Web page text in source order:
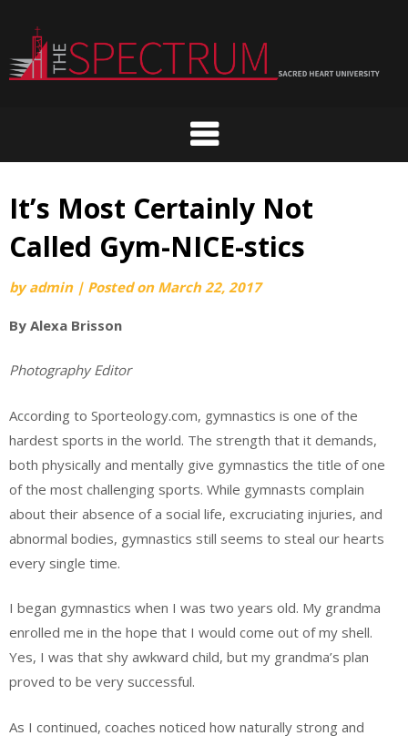
content
It’s Most Certainly Not
Called Gym-NICE-stics
byadmin | Posted on March 22, 2017
By Alexa Brisson
Photography Editor
According to Sporteology.com, gymnastics is one of the
hardest sports in the world. The strength that it demands,
both physically and mentally give gymnastics the title of one
of the most challenging sports. While gymnasts complain
about their absence of a social life, excruciating injuries, and
abnormal bodies, gymnastics still seems to steal our hearts
every single time.
I began gymnastics when I was two years old. My grandma
enrolled me in the hope that I would come out of my shell.
Yes, I was that shy awkward child, but my grandma’s plan
proved to be very successful.
As I continued, coaches noticed how naturally strong and